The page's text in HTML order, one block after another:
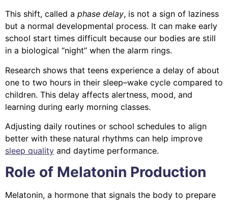
This shift, called a phase delay, is not a sign of laziness
but a normal developmental process. It can make early
school start times difficult because our bodies are still
in a biological “night” when the alarm rings.
Research shows that teens experience a delay of about
one to two hours in their sleep–wake cycle compared to
children. This delay affects alertness, mood, and
learning during early morning classes.
Adjusting daily routines or school schedules to align
better with these natural rhythms can help improve
sleep quality and daytime performance.
Role of Melatonin Production
Melatonin, a hormone that signals the body to prepare